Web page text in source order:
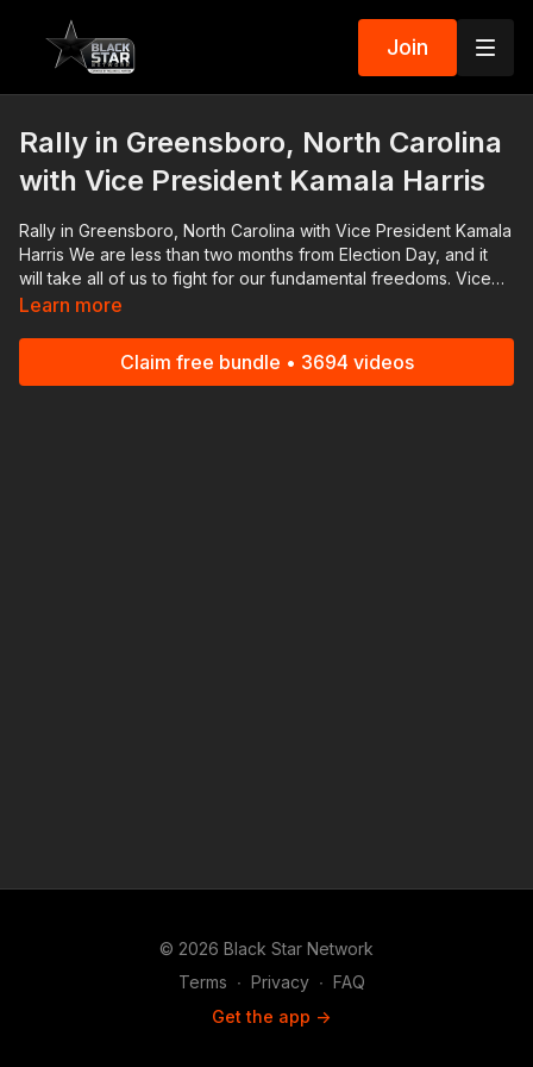
Join
Rally in Greensboro, North Carolina
with Vice President Kamala Harris
Rally in Greensboro, North Carolina with Vice President Kamala
Harris We are less than two months from Election Day, and it
will take all of us to fight for our fundamental freedoms. Vice
President Kamala Harris attended a rally in Greensboro to
iOS, AppleTV, Android, AndroidTV, Roku, FireTV, XBox and
Learn more
Claim free bundle • 3694 videos
© 2026 Black Star Network
Terms ∙ Privacy ∙ FAQ
Get the app ->